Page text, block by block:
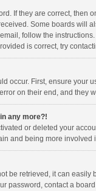
If they are correct,
Some boards will
follow the
is correct, try
occur. First, ensure your
on their end, and they
any more?!
or deleted your
and being more involved
be retrieved, it can
password, contact a